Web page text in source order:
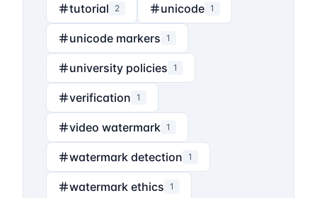
tutorial 2 unicode 1
unicode markers 1
university policies 1
verification 1
video watermark 1
watermark detection 1
watermark ethics 1